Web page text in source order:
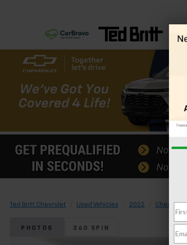
Ted Britt Chevrolet Used Vehicles 2022 Chevrolet
PHOTOS 360 SPIN